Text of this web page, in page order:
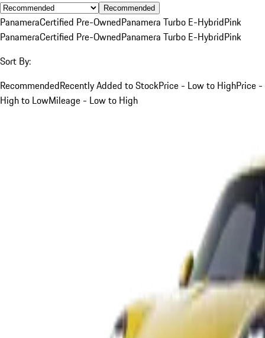
Recommended
PanameraCertified Pre-OwnedPanamera Turbo E-HybridPink
PanameraCertified Pre-OwnedPanamera Turbo E-HybridPink
Sort By:
RecommendedRecently Added to StockPrice - Low to HighPrice -
High to LowMileage - Low to High